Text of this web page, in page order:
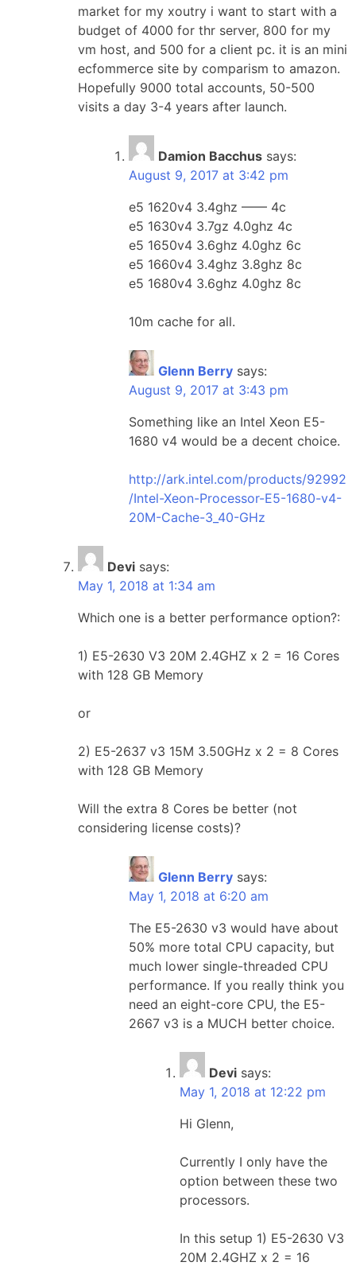
market for my xoutry i want to start with a
budget of 4000 for thr server, 800 for my
vm host, and 500 for a client pc. it is an mini
ecfommerce site by comparism to amazon.
Hopefully 9000 total accounts, 50-500
visits a day 3-4 years after launch.
Damion Bacchus says:
August 9, 2017 at 3:42 pm
e5 1620v4 3.4ghz —— 4c
e5 1630v4 3.7gz 4.0ghz 4c
e5 1650v4 3.6ghz 4.0ghz 6c
e5 1660v4 3.4ghz 3.8ghz 8c
e5 1680v4 3.6ghz 4.0ghz 8c
10m cache for all.
Glenn Berry says:
August 9, 2017 at 3:43 pm
Something like an Intel Xeon E5-
1680 v4 would be a decent choice.
http://ark.intel.com/products/92992
/Intel-Xeon-Processor-E5-1680-v4-
20M-Cache-3_40-GHz
Devi says:
May 1, 2018 at 1:34 am
Which one is a better performance option?:
1) E5-2630 V3 20M 2.4GHZ x 2 = 16 Cores
with 128 GB Memory
or
2) E5-2637 v3 15M 3.50GHz x 2 = 8 Cores
with 128 GB Memory
Will the extra 8 Cores be better (not
considering license costs)?
Glenn Berry says:
May 1, 2018 at 6:20 am
The E5-2630 v3 would have about
50% more total CPU capacity, but
much lower single-threaded CPU
performance. If you really think you
need an eight-core CPU, the E5-
2667 v3 is a MUCH better choice.
Devi says:
May 1, 2018 at 12:22 pm
Hi Glenn,
Currently I only have the
option between these two
processors.
In this setup 1) E5-2630 V3
20M 2.4GHZ x 2 = 16